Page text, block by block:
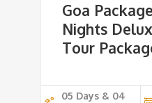
Goa
Nights
Tour
05 Days & 04